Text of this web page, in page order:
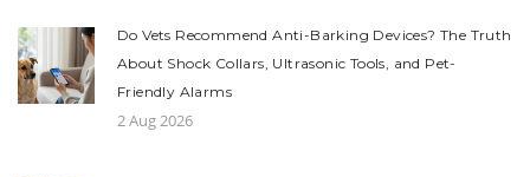
Do Vets Recommend Anti-Barking Devices? The Truth
About Shock Collars, Ultrasonic Tools, and Pet-
Friendly Alarms
2 Aug 2026